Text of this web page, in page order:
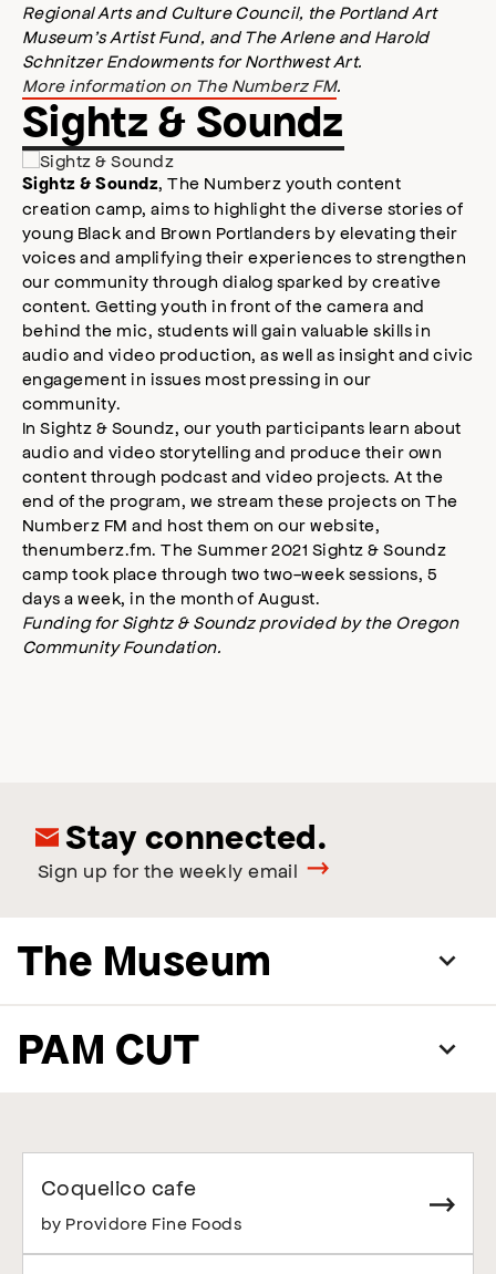
Regional Arts and Culture Council, the Portland Art
Museum’s Artist Fund, and The Arlene and Harold
Schnitzer Endowments for Northwest Art.
More information on The Numberz FM.
Sightz & Soundz
Sightz & Soundz, The Numberz youth content
creation camp, aims to highlight the diverse stories of
young Black and Brown Portlanders by elevating their
voices and amplifying their experiences to strengthen
our community through dialog sparked by creative
content. Getting youth in front of the camera and
behind the mic, students will gain valuable skills in
audio and video production, as well as insight and civic
engagement in issues most pressing in our
community.
In Sightz & Soundz, our youth participants learn about
audio and video storytelling and produce their own
content through podcast and video projects. At the
end of the program, we stream these projects on The
Numberz FM and host them on our website,
thenumberz.fm. The Summer 2021 Sightz & Soundz
camp took place through two two-week sessions, 5
days a week, in the month of August.
Funding for Sightz & Soundz provided by the Oregon
Community Foundation.
Stay connected.
Sign up for the weekly email
The Museum
PAM CUT
Coquelico cafe
by Providore Fine Foods